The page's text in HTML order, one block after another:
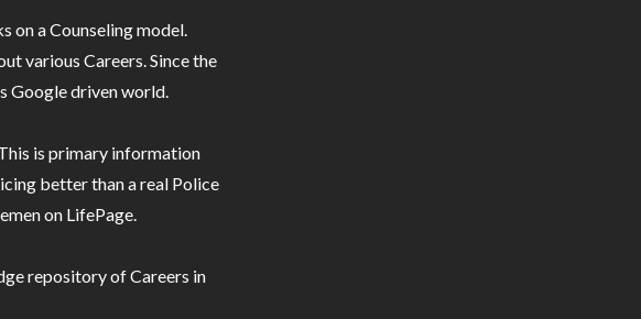
on a Counseling model.
various Careers. Since the
Google driven world.
is primary information
better than a real Police
on LifePage.
repository of Careers in